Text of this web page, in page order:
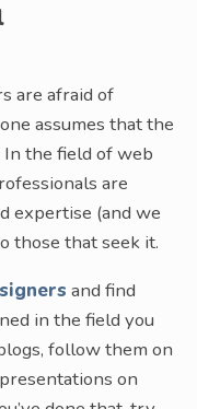
are afraid of
assumes that the
In the field of web
are
expertise (and we
those that seek it.
and find
in the field you
follow them on
on